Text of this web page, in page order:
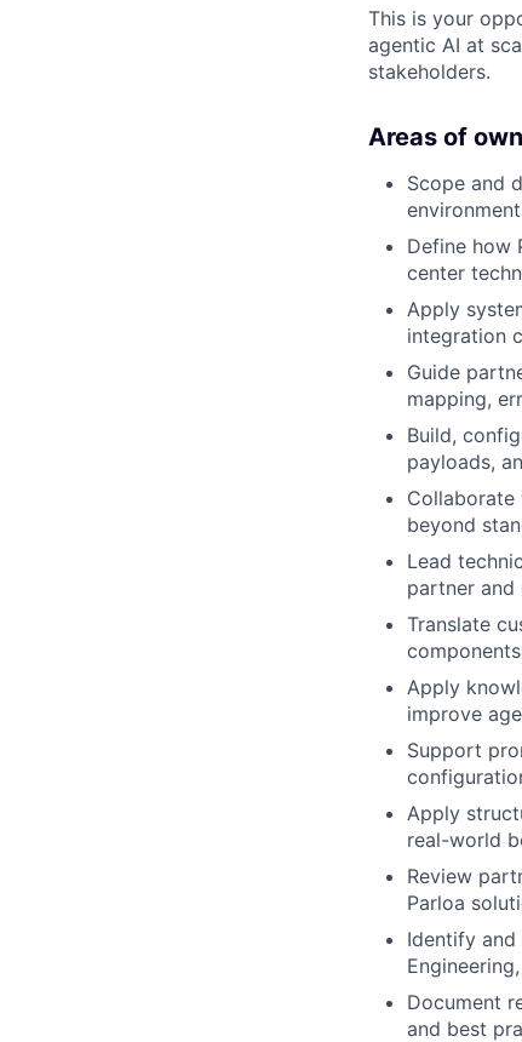
This is your
agentic AI at
stakeholders.
Areas of
Scope and
Define how
center
Apply
integration
Guide
mapping,
Build,
payloads,
Collaborate
beyond
Lead
partner and
Translate
Apply
improve
Support
Apply
real-world
Review
Parloa
Identify
Document
and best